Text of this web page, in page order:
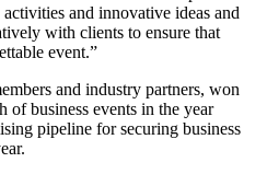
and innovative ideas and
with clients to ensure that
event.”
and industry partners, won
business events in the year
pipeline for securing business